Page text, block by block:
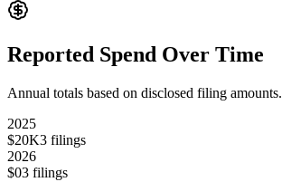
Reported Spend Over Time
Annual totals based on disclosed filing amounts.
2025
$20K3 filings
2026
$03 filings